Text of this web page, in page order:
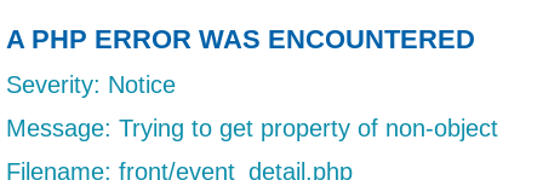
A PHP ERROR WAS ENCOUNTERED
Severity: Notice
Message: Trying to get property of non-object
Filename: front/event_detail.php